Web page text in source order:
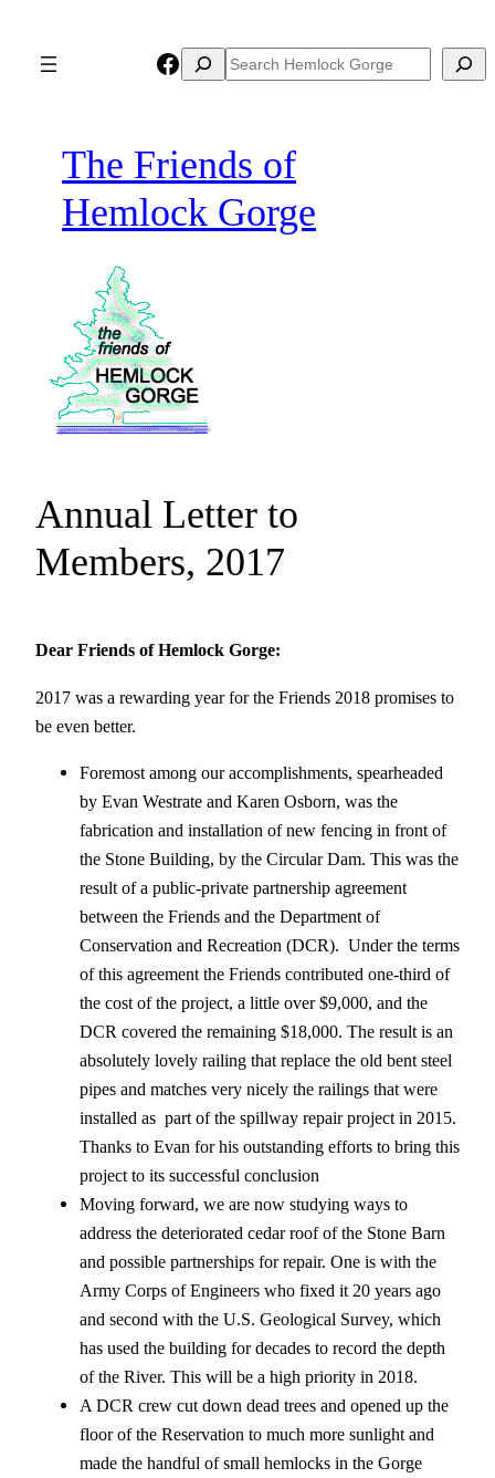
Facebook
Search Search
The Friends of
Hemlock Gorge
Annual Letter to
Members, 2017
Dear Friends of Hemlock Gorge:
2017 was a rewarding year for the Friends 2018 promises to
be even better.
Foremost among our accomplishments, spearheaded
by Evan Westrate and Karen Osborn, was the
fabrication and installation of new fencing in front of
the Stone Building, by the Circular Dam. This was the
result of a public-private partnership agreement
between the Friends and the Department of
Conservation and Recreation (DCR). Under the terms
of this agreement the Friends contributed one-third of
the cost of the project, a little over $9,000, and the
DCR covered the remaining $18,000. The result is an
absolutely lovely railing that replace the old bent steel
pipes and matches very nicely the railings that were
installed as part of the spillway repair project in 2015.
Thanks to Evan for his outstanding efforts to bring this
project to its successful conclusion
Moving forward, we are now studying ways to
address the deteriorated cedar roof of the Stone Barn
and possible partnerships for repair. One is with the
Army Corps of Engineers who fixed it 20 years ago
and second with the U.S. Geological Survey, which
has used the building for decades to record the depth
of the River. This will be a high priority in 2018.
A DCR crew cut down dead trees and opened up the
floor of the Reservation to much more sunlight and
made the handful of small hemlocks in the Gorge